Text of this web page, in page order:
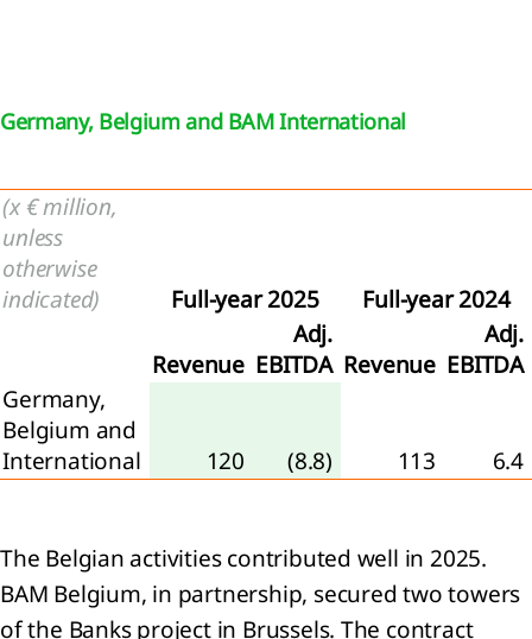
Germany, Belgium and BAM International
(x € million,
unless
otherwise
indicated)
Full-year 2025 Full-year 2024
Revenue
Adj.
EBITDA Revenue
Adj.
EBITDA
Germany,
Belgium and
International
120 (8.8) 113 6.4
The Belgian activities contributed well in 2025.
BAM Belgium, in partnership, secured two towers
of the Banks project in Brussels. The contract